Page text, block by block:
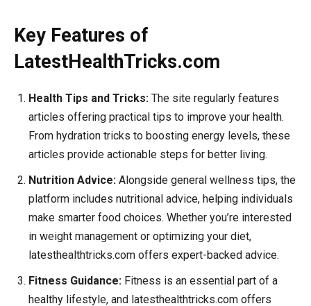
Key Features of
LatestHealthTricks.com
Health Tips and Tricks: The site regularly features
articles offering practical tips to improve your health.
From hydration tricks to boosting energy levels, these
articles provide actionable steps for better living.
Nutrition Advice: Alongside general wellness tips, the
platform includes nutritional advice, helping individuals
make smarter food choices. Whether you’re interested
in weight management or optimizing your diet,
latesthealthtricks.com offers expert-backed advice.
Fitness Guidance: Fitness is an essential part of a
healthy lifestyle, and latesthealthtricks.com offers